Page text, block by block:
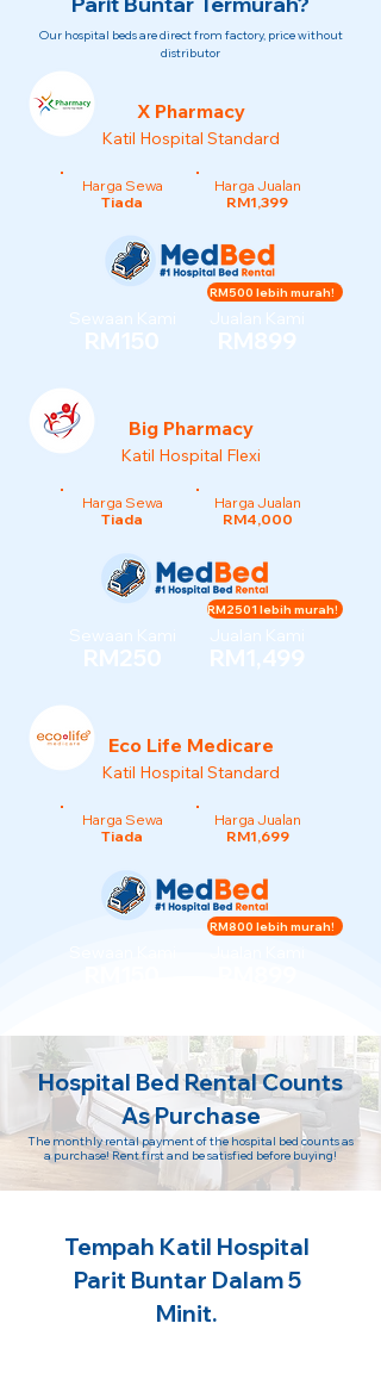
Our hospital beds are direct from factory, price without
distributor
X Pharmacy
Katil Hospital Standard
Harga Sewa
Tiada
Harga Jualan
RM1,399
Sewaan Kami
RM150
Jualan Kami
RM899
RM500 lebih murah!
Big Pharmacy
Katil Hospital Flexi
Harga Sewa
Tiada
Harga Jualan
RM4,000
Sewaan Kami
RM250
Jualan Kami
RM1,499
RM2501 lebih murah!
Eco Life Medicare
Katil Hospital Standard
Harga Sewa
Tiada
Harga Jualan
RM1,699
RM800 lebih murah!
Hospital Bed Rental Counts
As Purchase
The monthly rental payment of the hospital bed counts as
a purchase! Rent first and be satisfied before buying!
Tempah Katil Hospital
Parit Buntar Dalam 5
Minit.